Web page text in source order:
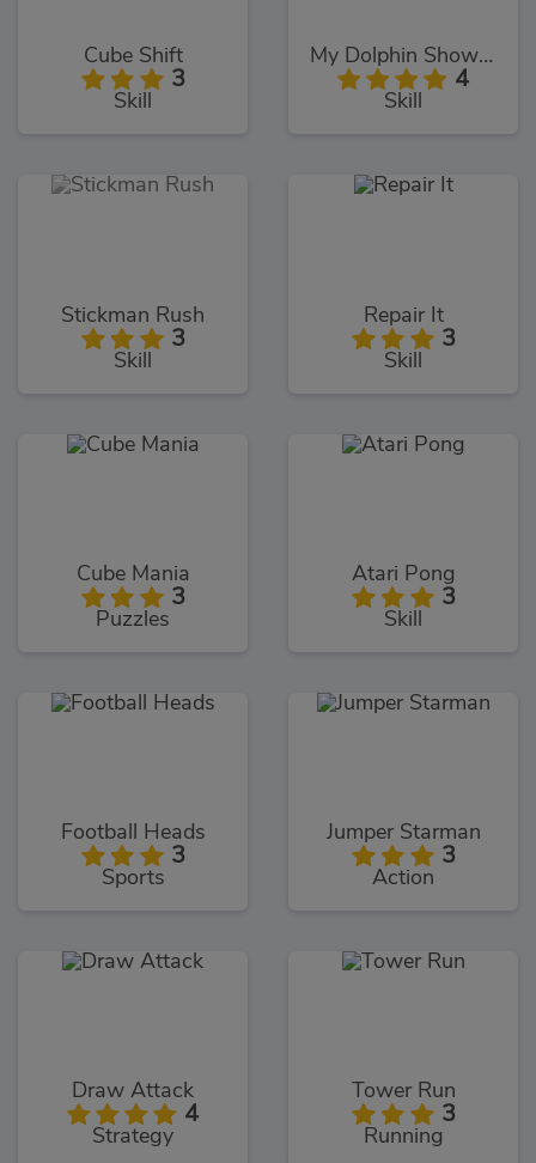
Cube Shift
3
Skill
My Dolphin Show 2
4
Skill
Stickman Rush
3
Skill
Repair It
3
Skill
Cube Mania
3
Puzzles
Atari Pong
3
Skill
Football Heads
3
Sports
Jumper Starman
3
Action
Draw Attack
4
Strategy
Tower Run
3
Running